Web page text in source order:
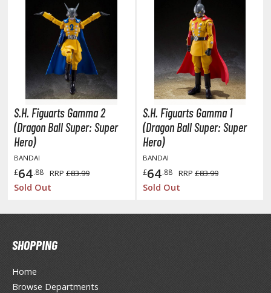
& Magazines
Books & Magazines
(Japan Releases)
/ Photo / Art Books
Display Accessories
Bases and Stands
Display Effects
/ Capsule Toys
(Special/Individual Items)
S.H. Figuarts Gamma 2
(Dragon Ball Super: Super
Hero)
BANDAI
£64.88 RRP £83.99
Sold Out
S.H. Figuarts Gamma 1
(Dragon Ball Super: Super
Hero)
BANDAI
£64.88 RRP £83.99
Sold Out
SHOPPING
Home
Browse Departments